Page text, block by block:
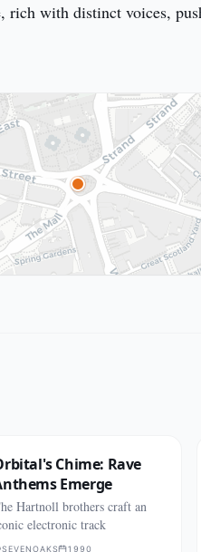
rich with distinct voices,
Chime: Rave
Emerge
Hartnoll brothers craft an
electronic track
SEVENOAKS 1990